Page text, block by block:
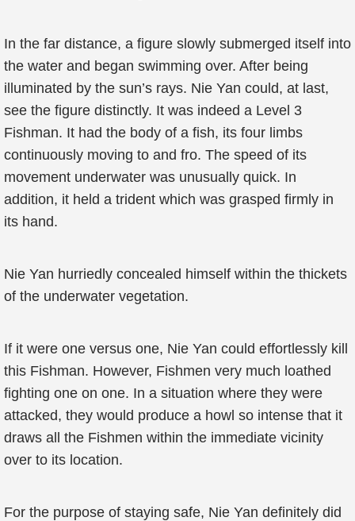
In the far distance, a figure slowly submerged itself into
the water and began swimming over. After being
illuminated by the sun’s rays. Nie Yan could, at last,
see the figure distinctly. It was indeed a Level 3
Fishman. It had the body of a fish, its four limbs
continuously moving to and fro. The speed of its
movement underwater was unusually quick. In
addition, it held a trident which was grasped firmly in
its hand.
Nie Yan hurriedly concealed himself within the thickets
of the underwater vegetation.
If it were one versus one, Nie Yan could effortlessly kill
this Fishman. However, Fishmen very much loathed
fighting one on one. In a situation where they were
attacked, they would produce a howl so intense that it
draws all the Fishmen within the immediate vicinity
over to its location.
For the purpose of staying safe, Nie Yan definitely did